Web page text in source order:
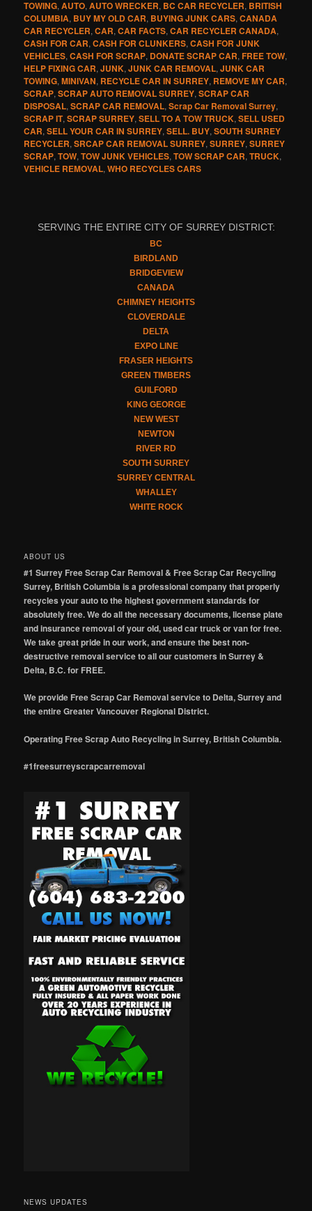
TOWING,AUTO,AUTO WRECKER, BC CAR RECYCLER, BRITISH
COLUMBIA, BUY MY OLD CAR, BUYING JUNK CARS,CANADA
CAR RECYCLER,CAR,CAR FACTS,CAR RECYCLER CANADA,
CASH FOR CAR,CASH FOR CLUNKERS,CASH FOR JUNK
VEHICLES,CASH FOR SCRAP, DONATE SCRAP CAR,FREE TOW,
HELP FIXING CAR,JUNK,JUNK CAR REMOVAL,JUNK CAR
TOWING,MINIVAN, RECYCLE CAR IN SURREY, REMOVE MY CAR,
SCRAP,SCRAP AUTO REMOVAL SURREY,SCRAP CAR
DISPOSAL,SCRAP CAR REMOVAL,Scrap Car Removal Surrey,
SCRAP IT,SCRAP SURREY,SELL TO A TOW TRUCK,SELL USED
CAR,SELL YOUR CAR IN SURREY,SELL. BUY,SOUTH SURREY
RECYCLER,SRCAP CAR REMOVAL SURREY,SURREY,SURREY
SCRAP,TOW,TOW JUNK VEHICLES,TOW SCRAP CAR,TRUCK,
VEHICLE REMOVAL,WHO RECYCLES CARS
SERVING THE ENTIRE CITY OF SURREY DISTRICT:
BC
BIRDLAND
BRIDGEVIEW
CANADA
CHIMNEY HEIGHTS
CLOVERDALE
DELTA
EXPO LINE
FRASER HEIGHTS
GREEN TIMBERS
GUILFORD
KING GEORGE
NEW WEST
NEWTON
RIVER RD
SOUTH SURREY
SURREY CENTRAL
WHALLEY
WHITE ROCK
ABOUT US
#1 Surrey Free Scrap Car Removal & Free Scrap Car Recycling
Surrey, British Columbia is a professional company that properly
recycles your auto to the highest government standards for
absolutely free. We do all the necessary documents, license plate
and insurance removal of your old, used car truck or van for free.
We take great pride in our work, and ensure the best non-
destructive removal service to all our customers in Surrey &
Delta, B.C. for FREE.
We provide Free Scrap Car Removal service to Delta, Surrey and
the entire Greater Vancouver Regional District.
Operating Free Scrap Auto Recycling in Surrey, British Columbia.
#1freesurreyscrapcarremoval
NEWS UPDATES